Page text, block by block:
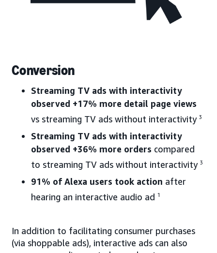
Conversion
Streaming TV ads with interactivity
observed +17% more detail page views
vs streaming TV ads without interactivity 3
Streaming TV ads with interactivity
observed +36% more orders compared
to streaming TV ads without interactivity 3
91% of Alexa users took action after
hearing an interactive audio ad 1
In addition to facilitating consumer purchases
(via shoppable ads), interactive ads can also